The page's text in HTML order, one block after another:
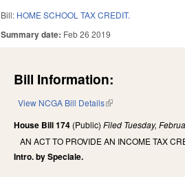
Bill: HOME SCHOOL TAX CREDIT.
Summary date: Feb 26 2019
Bill Information:
View NCGA Bill Details(link is external)
House Bill 174 (Public)Filed Tuesday,
AN ACT TO PROVIDE AN INCOME TAX
Intro. by Speciale.